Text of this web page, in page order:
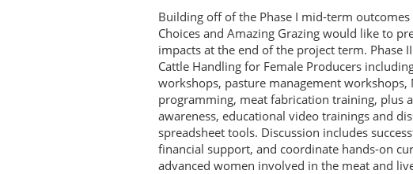
Building off of the Phase I mid-term
Choices and Amazing Grazing would like to
impacts at the end of the project term. Phase
Cattle Handling for Female Producers
workshops, pasture management workshops,
programming, meat fabrication training, plus
awareness, educational video trainings and
spreadsheet tools. Discussion includes
financial support, and coordinate hands-on
advanced women involved in the meat and